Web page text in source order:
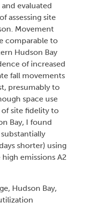
evaluated
assessing site
Movement
comparable to
Hudson Bay
of increased
fall movements
presumably to
space use
of site fidelity to
Bay, I found
shorter) using
emissions A2
Hudson Bay,